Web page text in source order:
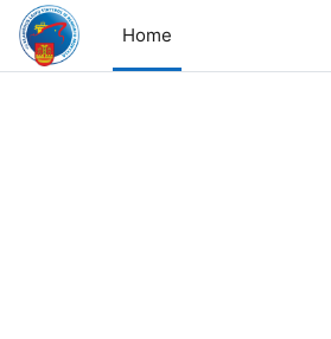
Skip to main content
Home